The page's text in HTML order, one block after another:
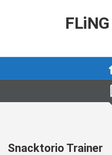
Snacktorio Trainer